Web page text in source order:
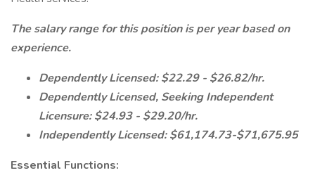
The salary range for this position is per year based on
experience.
Dependently Licensed: $22.29 - $26.82/hr.
Dependently Licensed, Seeking Independent
Licensure: $24.93 - $29.20/hr.
Independently Licensed: $61,174.73-$71,675.95
Essential Functions: